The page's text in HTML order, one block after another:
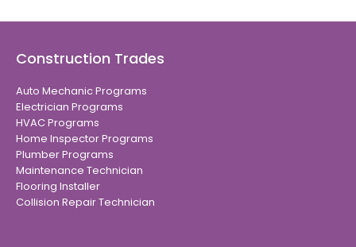
Construction Trades
Auto Mechanic Programs
Electrician Programs
HVAC Programs
Home Inspector Programs
Plumber Programs
Maintenance Technician
Flooring Installer
Collision Repair Technician